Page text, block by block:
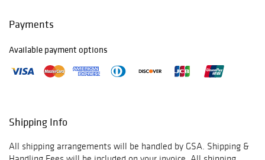
customer!
June 11th -
Starts@12:00PM
June 12th -
Payments
Available payment options
Shipping Info
All shipping arrangements will be handled by GSA. Shipping &